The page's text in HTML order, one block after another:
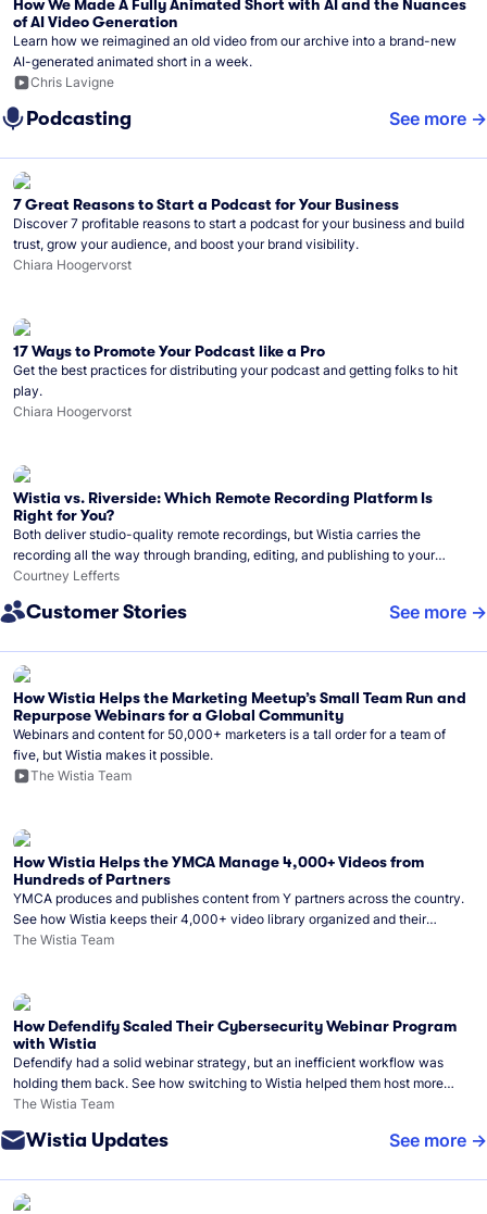
How We Made A Fully Animated Short with AI and the Nuances
of AI Video Generation
Learn how we reimagined an old video from our archive into a brand-new
AI-generated animated short in a week.
Chris Lavigne
Podcasting See more
7 Great Reasons to Start a Podcast for Your Business
Discover 7 profitable reasons to start a podcast for your business and build
trust, grow your audience, and boost your brand visibility.
Chiara Hoogervorst
17 Ways to Promote Your Podcast like a Pro
Get the best practices for distributing your podcast and getting folks to hit
play.
Chiara Hoogervorst
Wistia vs. Riverside: Which Remote Recording Platform Is
Right for You?
Both deliver studio-quality remote recordings, but Wistia carries the
recording all the way through branding, editing, and publishing to your
audience.
Courtney Lefferts
Customer Stories See more
How Wistia Helps the Marketing Meetup’s Small Team Run and
Repurpose Webinars for a Global Community
Webinars and content for 50,000+ marketers is a tall order for a team of
five, but Wistia makes it possible.
The Wistia Team
How Wistia Helps the YMCA Manage 4,000+ Videos from
Hundreds of Partners
YMCA produces and publishes content from Y partners across the country.
See how Wistia keeps their 4,000+ video library organized and their
Monday release schedule on track.
The Wistia Team
How Defendify Scaled Their Cybersecurity Webinar Program
with Wistia
Defendify had a solid webinar strategy, but an inefficient workflow was
holding them back. See how switching to Wistia helped them host more
webinars, grow their audience, and build a stronger cybersecurity
The Wistia Team
Wistia Updates See more